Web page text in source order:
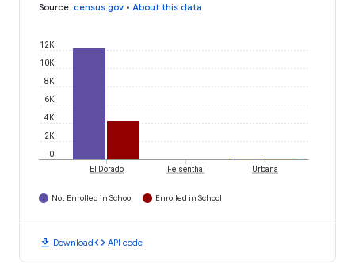
Source: census.gov • About this data
0
2K
4K
6K
8K
10K
12K
El Dorado Felsenthal Urbana
Not Enrolled in School Enrolled in School
download Downloadcode API code